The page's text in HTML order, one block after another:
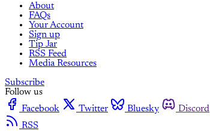
About
FAQs
Your Account
Sign up
Tip Jar
RSS Feed
Media Resources
Subscribe
Follow us
Facebook
Twitter Bluesky Discord
RSS